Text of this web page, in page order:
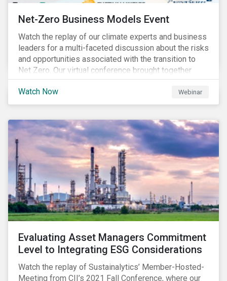
Net-Zero Business Models Event
Watch the replay of our climate experts and business
leaders for a multi-faceted discussion about the risks
and opportunities associated with the transition to
Net Zero. Our virtual conference brought together
global thought leaders to share their insights on:
Watch Now
Webinar
Evaluating Asset Managers Commitment
Level to Integrating ESG Considerations
Watch the replay of Sustainalytics’ Member-Hosted-
Meeting from CII’s 2021 Fall Conference, where our